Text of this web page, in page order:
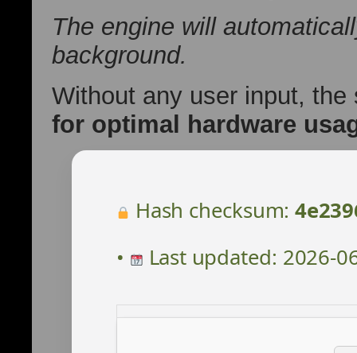
The engine will
background.
Without any user input,
for optimal hardware
Hash checksum:
•
Last updated: 2026-